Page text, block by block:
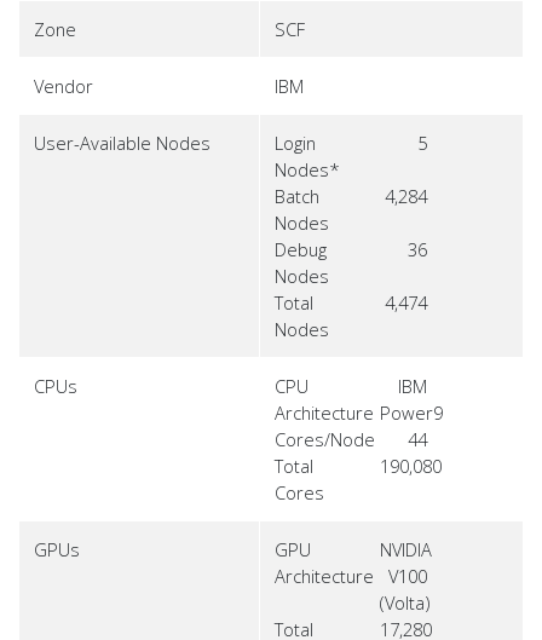
Zone SCF
Vendor IBM
User-Available Nodes
Login
Nodes*
5
Batch
Nodes
4,284
Debug
Nodes
36
Total
Nodes
4,474
CPUs
CPU
Architecture
IBM
Power9
Cores/Node
44
Total
Cores
190,080
GPUs
GPU
Architecture
NVIDIA
V100
(Volta)
Total
17,280